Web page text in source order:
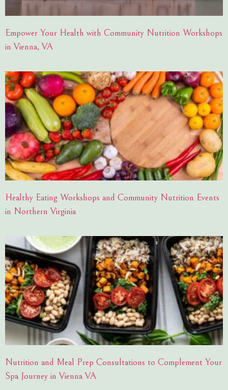
Empower Your Health with Community Nutrition Workshops
in Vienna, VA
Healthy Eating Workshops and Community Nutrition Events
in Northern Virginia
Nutrition and Meal Prep Consultations to Complement Your
Spa Journey in Vienna VA